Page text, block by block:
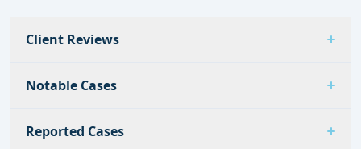
Client Reviews
Notable Cases
Reported Cases